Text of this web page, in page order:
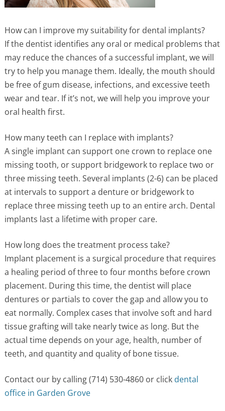
How can I improve my suitability for dental implants?
If the dentist identifies any oral or medical problems that
may reduce the chances of a successful implant, we will
try to help you manage them. Ideally, the mouth should
be free of gum disease, infections, and excessive teeth
wear and tear. If it’s not, we will help you improve your
oral health first.
How many teeth can I replace with implants?
A single implant can support one crown to replace one
missing tooth, or support bridgework to replace two or
three missing teeth. Several implants (2-6) can be placed
at intervals to support a denture or bridgework to
replace three missing teeth up to an entire arch. Dental
implants last a lifetime with proper care.
How long does the treatment process take?
Implant placement is a surgical procedure that requires
a healing period of three to four months before crown
placement. During this time, the dentist will place
dentures or partials to cover the gap and allow you to
eat normally. Complex cases that involve soft and hard
tissue grafting will take nearly twice as long. But the
actual time depends on your age, health, number of
teeth, and quantity and quality of bone tissue.
Contact our by calling (714) 530-4860 or click dental
office in Garden Grove